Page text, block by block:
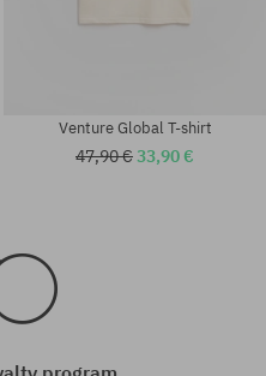
Venture Global T-shirt
47,90 €33,90 €